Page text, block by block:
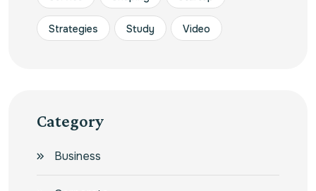
Strategies Study Video
Category
Business